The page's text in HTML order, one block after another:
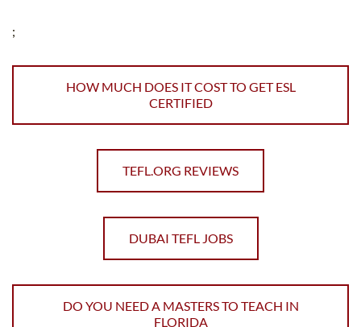
;
HOW MUCH DOES IT COST TO GET ESL
CERTIFIED
TEFL.ORG REVIEWS
DUBAI TEFL JOBS
DO YOU NEED A MASTERS TO TEACH IN
FLORIDA